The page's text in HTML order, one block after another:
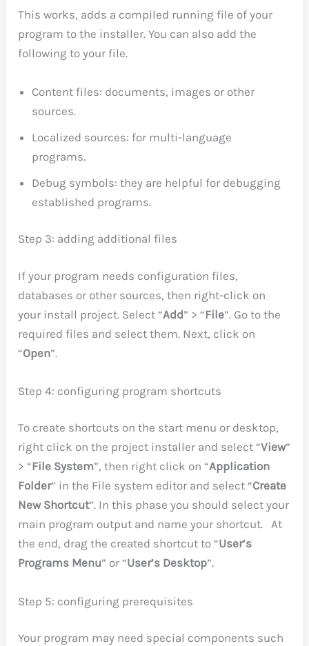
This works, adds a compiled running file of your
program to the installer. You can also add the
following to your file.
Content files: documents, images or other
sources.
Localized sources: for multi-language
programs.
Debug symbols: they are helpful for debugging
established programs.
Step 3: adding additional files
If your program needs configuration files,
databases or other sources, then right-click on
your install project. Select “Add” > “File”. Go to the
required files and select them. Next, click on
“Open”.
Step 4: configuring program shortcuts
To create shortcuts on the start menu or desktop,
right click on the project installer and select “View”
> “File System”, then right click on “Application
Folder” in the File system editor and select “Create
New Shortcut”. In this phase you should select your
main program output and name your shortcut. At
the end, drag the created shortcut to “User’s
Programs Menu” or “User’s Desktop”.
Step 5: configuring prerequisites
Your program may need special components such